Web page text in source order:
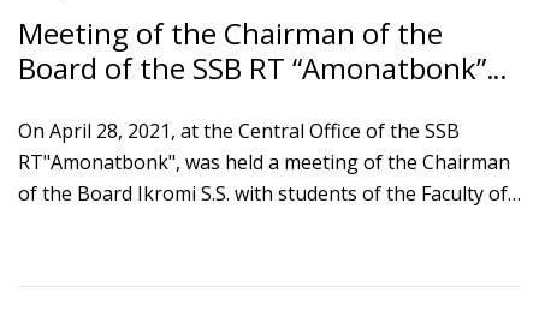
Meeting of the Chairman of the
Board of the SSB RT “Amonatbonk”
students
On April 28, 2021, at the Central Office of the SSB
RT"Amonatbonk", was held a meeting of the Chairman
of the Board Ikromi S.S. with students of the Faculty of
Khushvakhtzoda Kobiljon Khushvakht, the faculty